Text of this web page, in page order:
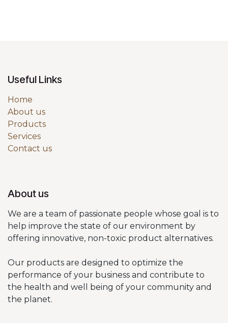
Useful Links
Home
About us
Products
Services
Contact us
About us
We are a team of passionate people whose goal is to
help improve the state of our environment by
offering innovative, non-toxic product alternatives.
Our products are designed to optimize the
performance of your business and contribute to
the health and well being of your community and
the planet.